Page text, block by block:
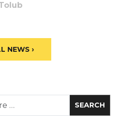
NEWS ›